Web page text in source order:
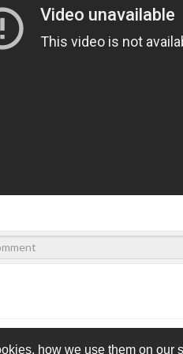
how we use them on